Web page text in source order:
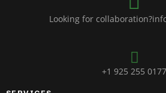
Looking for
+1 925 255 0177